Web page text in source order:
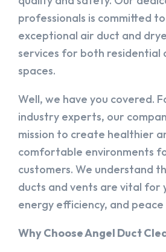
professionals is committed
exceptional air duct and
services for both residential
spaces.
Well, we have you covered.
industry experts, our
mission to create healthier
comfortable environments
customers. We understand
ducts and vents are vital for
energy efficiency, and peace
Why Choose Angel Duct